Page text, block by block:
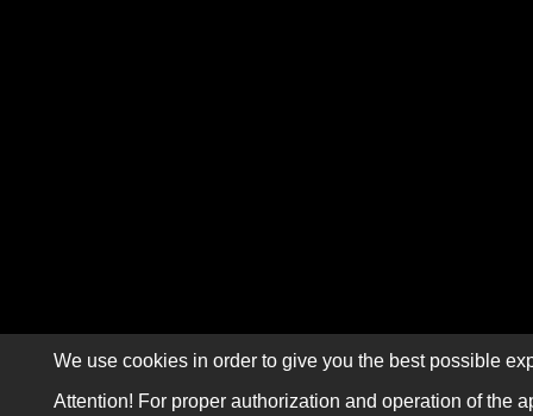
We use cookies in order to give you the best possible
Attention! For proper authorization and operation of the